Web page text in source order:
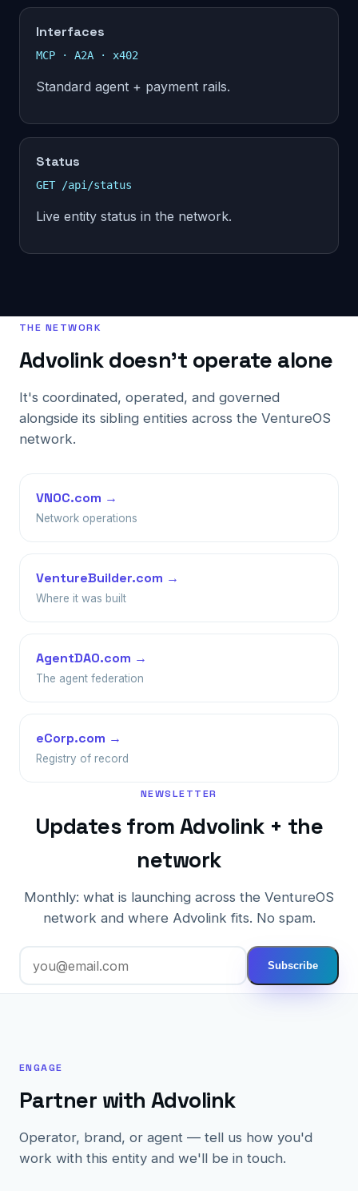
Interfaces
MCP · A2A · x402
Standard agent + payment rails.
Status
GET /api/status
Live entity status in the network.
THE NETWORK
Advolink doesn't operate alone
It's coordinated, operated, and governed
alongside its sibling entities across the VentureOS
network.
VNOC.com →
Network operations
VentureBuilder.com →
Where it was built
AgentDAO.com →
The agent federation
eCorp.com →
Registry of record
NEWSLETTER
Updates from Advolink + the
network
Monthly: what is launching across the VentureOS
network and where Advolink fits. No spam.
Subscribe
ENGAGE
Partner with Advolink
Operator, brand, or agent — tell us how you'd
work with this entity and we'll be in touch.